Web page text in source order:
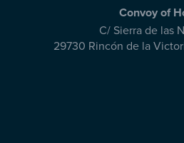
Convoy of
C/ Sierra de las
29730 Rincón de la